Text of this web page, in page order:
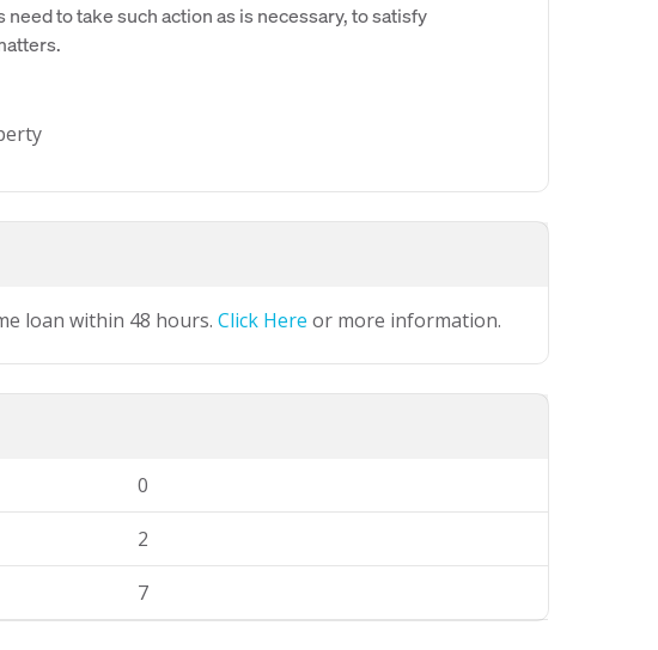
to take such action as is necessary, to satisfy
loan within 48 hours. Click Here or more information.
0
2
7